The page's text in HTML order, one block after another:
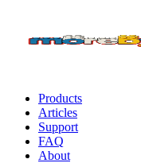
Products
Articles
Support
FAQ
About